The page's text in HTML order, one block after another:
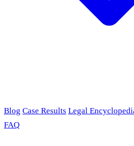
Blog Case Results Legal
FAQ